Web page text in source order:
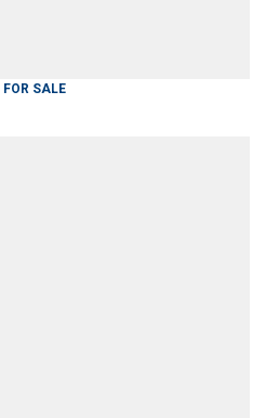
FOR SALE